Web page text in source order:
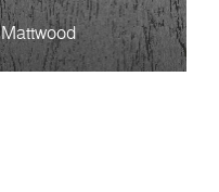
Mattwood